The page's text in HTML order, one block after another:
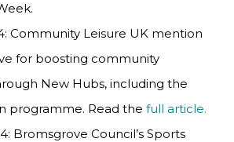
Community Leisure UK mention
for boosting community
New Hubs, including the
programme. Read the full article.
Bromsgrove Council’s Sports